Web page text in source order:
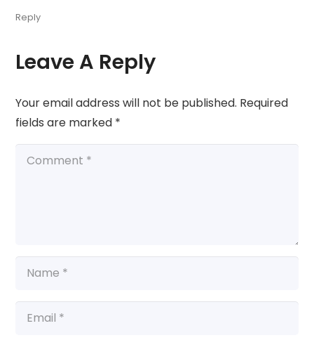
Reply
Leave A Reply
Your email address will not be published. Required
fields are marked *